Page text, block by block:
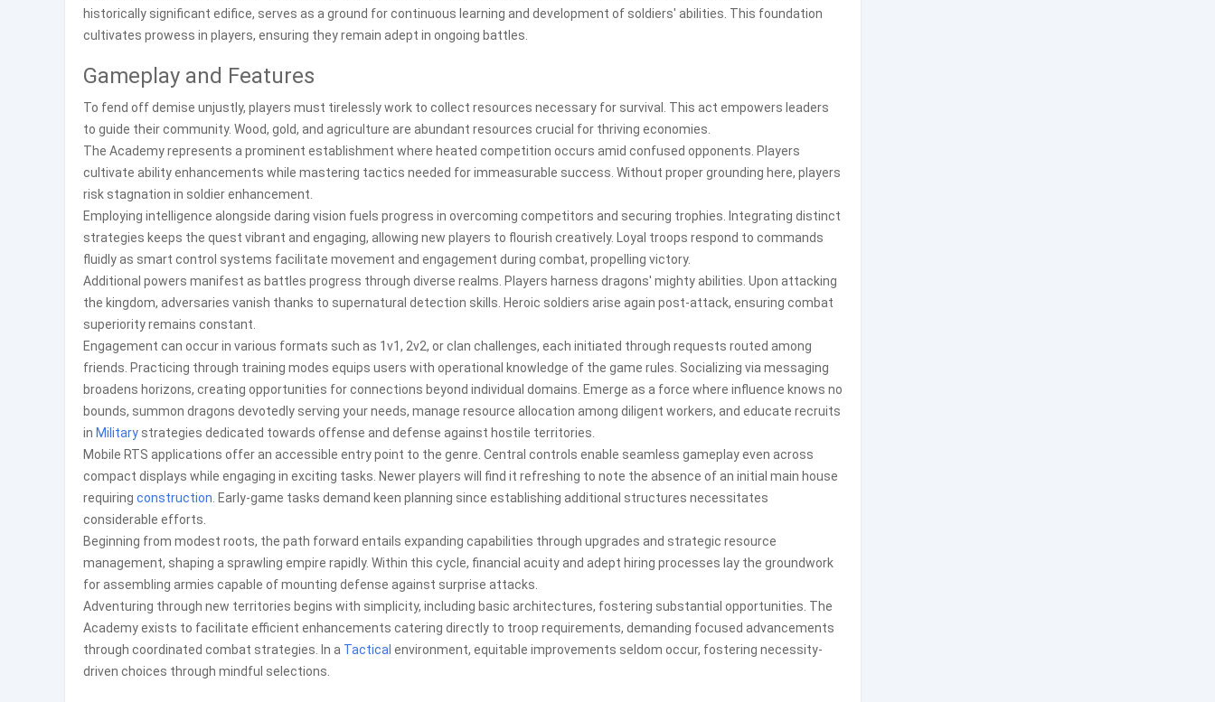
historically significant edifice, serves as a ground for continuous learning and development of soldiers' abilities. This foundation
cultivates prowess in players, ensuring they remain adept in ongoing battles.
Gameplay and Features
To fend off demise unjustly, players must tirelessly work to collect resources necessary for survival. This act empowers leaders
to guide their community. Wood, gold, and agriculture are abundant resources crucial for thriving economies.
The Academy represents a prominent establishment where heated competition occurs amid confused opponents. Players
cultivate ability enhancements while mastering tactics needed for immeasurable success. Without proper grounding here, players
risk stagnation in soldier enhancement.
Employing intelligence alongside daring vision fuels progress in overcoming competitors and securing trophies. Integrating distinct
strategies keeps the quest vibrant and engaging, allowing new players to flourish creatively. Loyal troops respond to commands
fluidly as smart control systems facilitate movement and engagement during combat, propelling victory.
Additional powers manifest as battles progress through diverse realms. Players harness dragons' mighty abilities. Upon attacking
the kingdom, adversaries vanish thanks to supernatural detection skills. Heroic soldiers arise again post-attack, ensuring combat
superiority remains constant.
Engagement can occur in various formats such as 1v1, 2v2, or clan challenges, each initiated through requests routed among
friends. Practicing through training modes equips users with operational knowledge of the game rules. Socializing via messaging
broadens horizons, creating opportunities for connections beyond individual domains. Emerge as a force where influence knows no
bounds, summon dragons devotedly serving your needs, manage resource allocation among diligent workers, and educate recruits
in Military strategies dedicated towards offense and defense against hostile territories.
Mobile RTS applications offer an accessible entry point to the genre. Central controls enable seamless gameplay even across
compact displays while engaging in exciting tasks. Newer players will find it refreshing to note the absence of an initial main house
requiring construction . Early-game tasks demand keen planning since establishing additional structures necessitates
considerable efforts.
Beginning from modest roots, the path forward entails expanding capabilities through upgrades and strategic resource
management, shaping a sprawling empire rapidly. Within this cycle, financial acuity and adept hiring processes lay the groundwork
for assembling armies capable of mounting defense against surprise attacks.
Adventuring through new territories begins with simplicity, including basic architectures, fostering substantial opportunities. The
Academy exists to facilitate efficient enhancements catering directly to troop requirements, demanding focused advancements
through coordinated combat strategies. In a Tactical environment, equitable improvements seldom occur, fostering necessity-
driven choices through mindful selections.